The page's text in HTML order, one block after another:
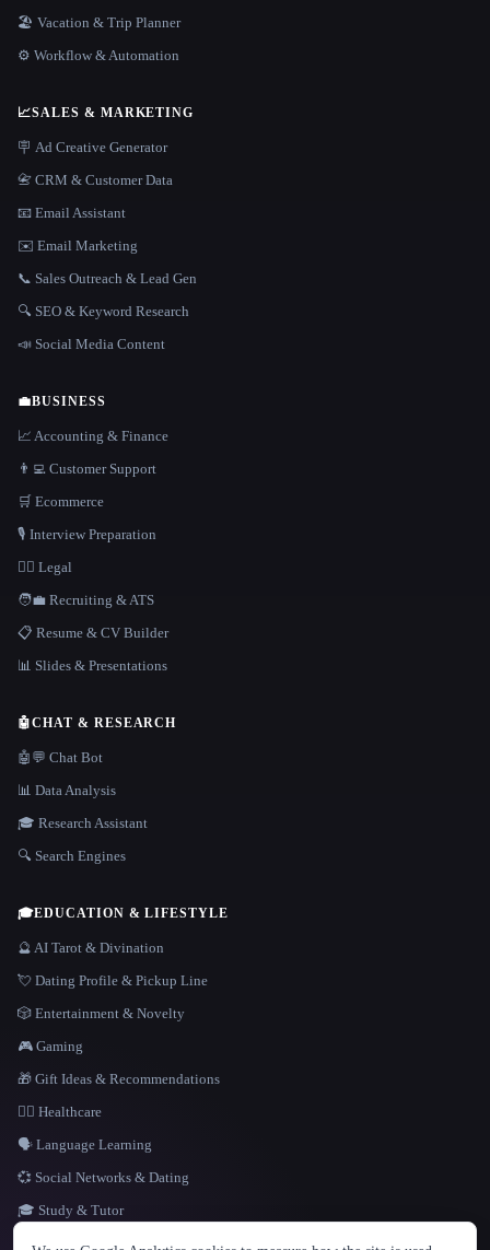
LANGUAGE
🏖 Vacation & Trip Planner
⚙️ Workflow & Automation
📈SALES & MARKETING
🪧 Ad Creative Generator
📇 CRM & Customer Data
📧 Email Assistant
✉️ Email Marketing
📞 Sales Outreach & Lead Gen
🔍 SEO & Keyword Research
📣 Social Media Content
💼BUSINESS
📈 Accounting & Finance
👨‍💻 Customer Support
🛒 Ecommerce
🎙️ Interview Preparation
👩‍⚖️ Legal
🧑‍💼 Recruiting & ATS
📋 Resume & CV Builder
📊 Slides & Presentations
🤖CHAT & RESEARCH
🤖💬 Chat Bot
📊 Data Analysis
🎓 Research Assistant
🔍 Search Engines
🎓EDUCATION & LIFESTYLE
🔮 AI Tarot & Divination
💘 Dating Profile & Pickup Line
🎲 Entertainment & Novelty
🎮 Gaming
🎁 Gift Ideas & Recommendations
👩‍⚕️ Healthcare
🗣️ Language Learning
💞 Social Networks & Dating
🎓 Study & Tutor